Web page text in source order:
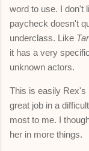
word to use. I don't
paycheck doesn't
underclass. Like
it has a very
unknown actors.
This is easily Rex's
great job in a
most to me. I
her in more things.